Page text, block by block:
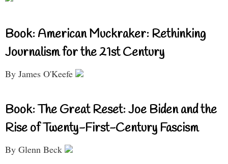
Book: American Muckraker: Rethinking
Journalism for the 21st Century
By James O'Keefe
Book: The Great Reset: Joe Biden and the
Rise of Twenty-First-Century Fascism
By Glenn Beck